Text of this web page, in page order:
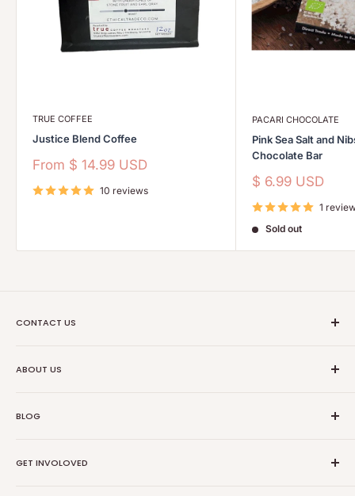
TRUE COFFEE
Justice Blend Coffee
Sale
From $ 14.99 USD
10 reviews
PACARI CHOCOLATE
Pink Sea Salt and
Chocolate Bar
Sale
$ 6.99 USD
1
Sold out
CONTACT US
ABOUT US
Transparancy
Partners
BLOG
News
GET INVOLOVED